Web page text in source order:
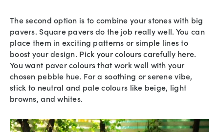
The second option is to combine your stones with big
pavers. Square pavers do the job really well. You can
place them in exciting patterns or simple lines to
boost your design. Pick your colours carefully here.
You want paver colours that work well with your
chosen pebble hue. For a soothing or serene vibe,
stick to neutral and pale colours like beige, light
browns, and whites.